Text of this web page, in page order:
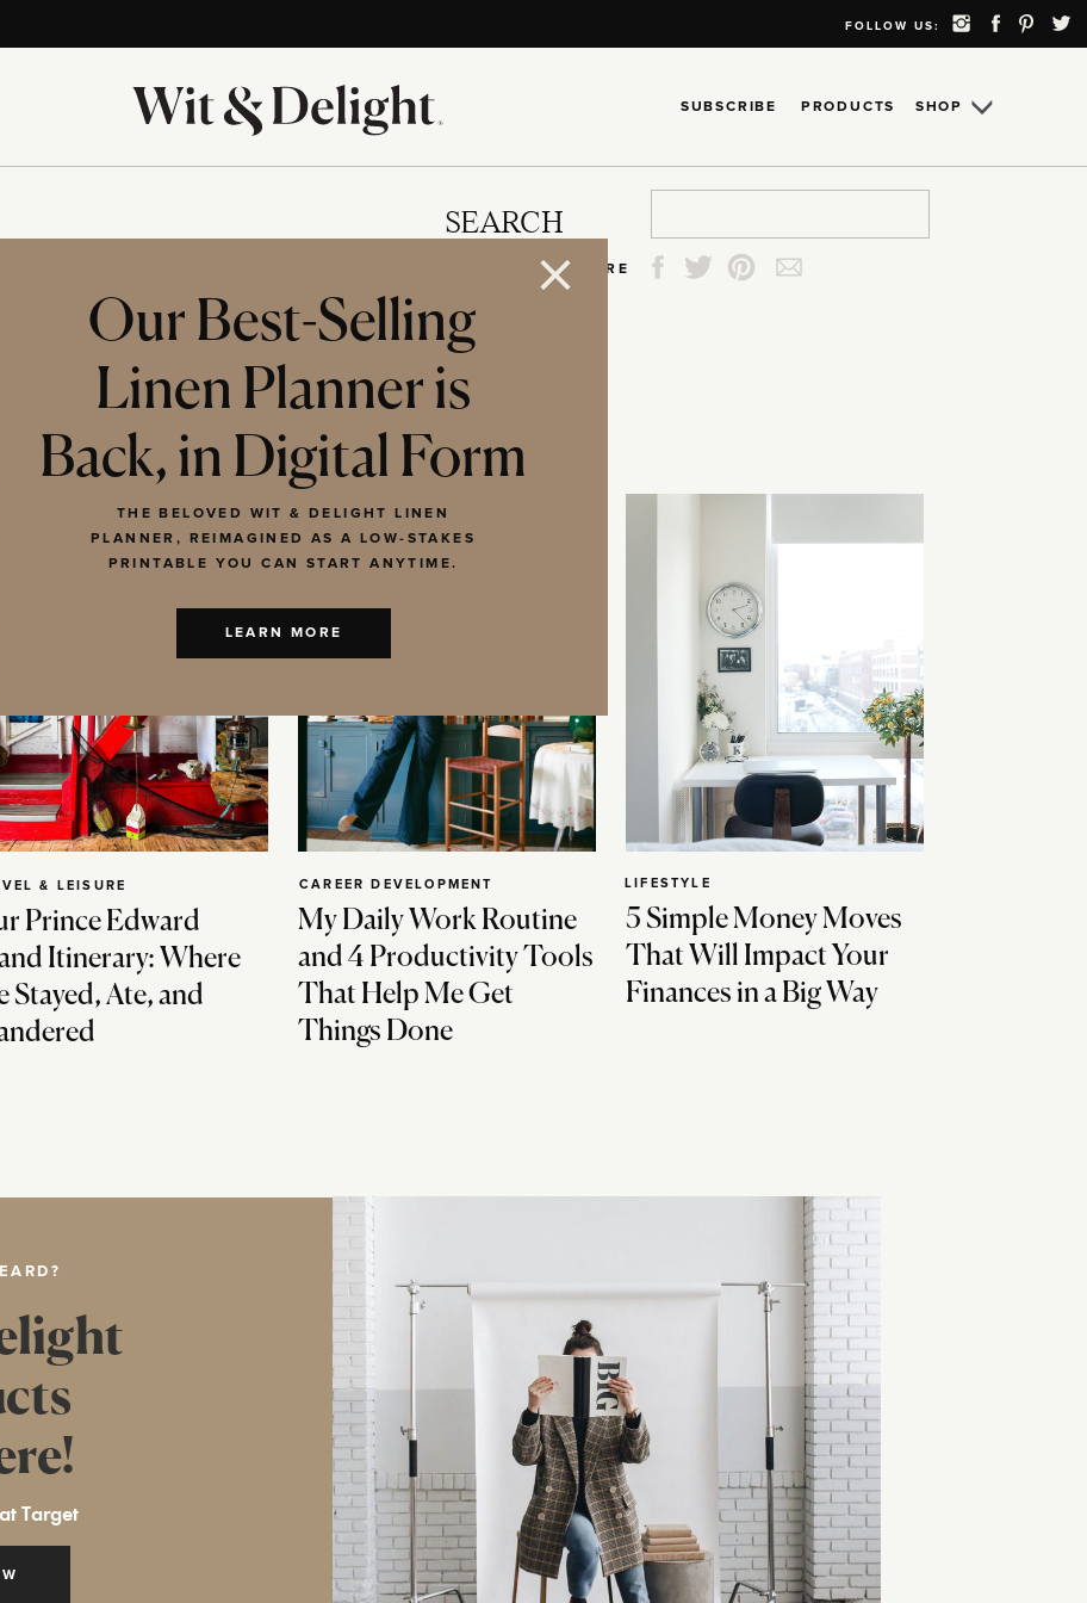
FOLLOW US:
SHOP
SUBSCRIBE PRODUCTS
SEARCH
SHARE
Prince Edward
Itinerary: Where
Stayed, Ate, and
& LEISURE
My Daily Work Routine
and 4 Productivity Tools
That Help Me Get
Things Done
CAREER DEVELOPMENT
5 Simple Money Moves
That Will Impact Your
Finances in a Big Way
LIFESTYLE
Target
Our Best-Selling
Linen Planner is
Back, in Digital Form
THE BELOVED WIT & DELIGHT LINEN
PLANNER, REIMAGINED AS A LOW-STAKES
PRINTABLE YOU CAN START ANYTIME.
LEARN MORE